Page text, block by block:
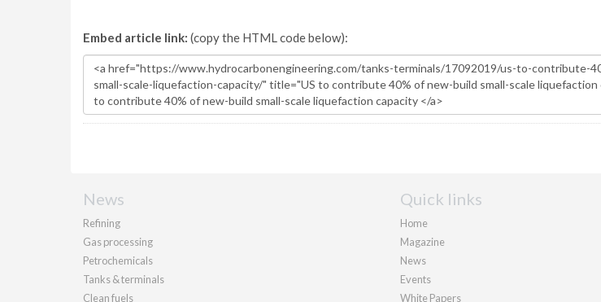
Embed article link: (copy the HTML code below):
News
Refining
Gas processing
Petrochemicals
Tanks & terminals
Clean fuels
Quick links
Home
Magazine
News
Events
White Papers